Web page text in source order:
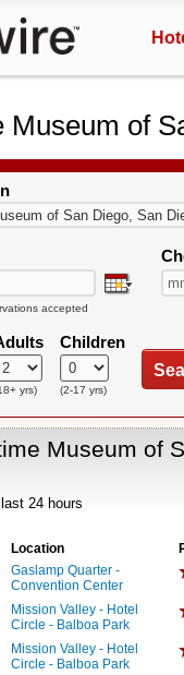
Museum of
accepted
yrs)
Children
(2-17 yrs)
Museum of
24 hours
Location
Gaslamp Quarter -
Convention Center
Mission Valley - Hotel
Circle - Balboa Park
Mission Valley - Hotel
Circle - Balboa Park